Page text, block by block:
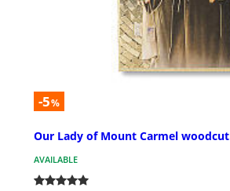
-5%
Our Lady of Mount Carmel woodcut
AVAILABLE